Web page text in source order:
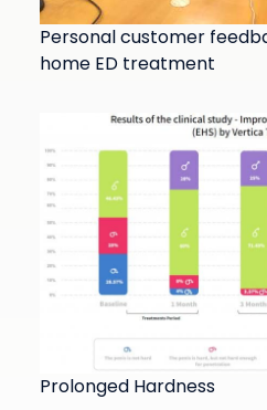
Personal customer
home ED treatment
Prolonged Hardness